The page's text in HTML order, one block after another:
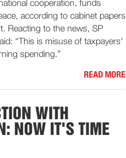
cooperation, funds
according to cabinet papers
Reacting to the news, SP
“This is misuse of taxpayers'
spending.”
READ MORE
WITH
NOW IT'S TIME